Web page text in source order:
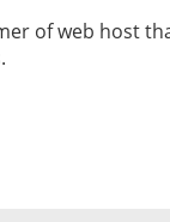
of web host